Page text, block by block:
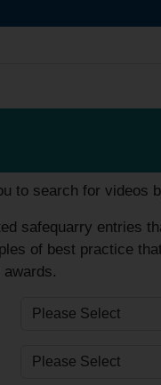
to search for videos
safequarry entries
of best practice
awards.